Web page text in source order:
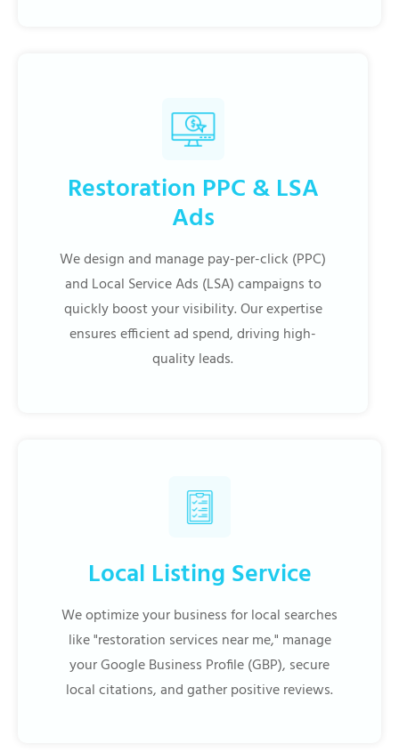
Restoration PPC & LSA
Ads
We design and manage pay-per-click (PPC)
and Local Service Ads (LSA) campaigns to
quickly boost your visibility. Our expertise
ensures efficient ad spend, driving high-
quality leads.
Local Listing Service
We optimize your business for local searches
like "restoration services near me," manage
your Google Business Profile (GBP), secure
local citations, and gather positive reviews.